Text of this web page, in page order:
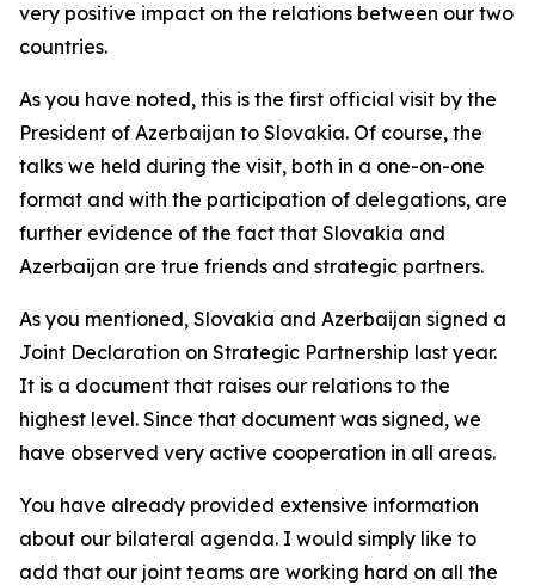
very positive impact on the relations between our two
countries.
As you have noted, this is the first official visit by the
President of Azerbaijan to Slovakia. Of course, the
talks we held during the visit, both in a one-on-one
format and with the participation of delegations, are
further evidence of the fact that Slovakia and
Azerbaijan are true friends and strategic partners.
As you mentioned, Slovakia and Azerbaijan signed a
Joint Declaration on Strategic Partnership last year.
It is a document that raises our relations to the
highest level. Since that document was signed, we
have observed very active cooperation in all areas.
You have already provided extensive information
about our bilateral agenda. I would simply like to
add that our joint teams are working hard on all the